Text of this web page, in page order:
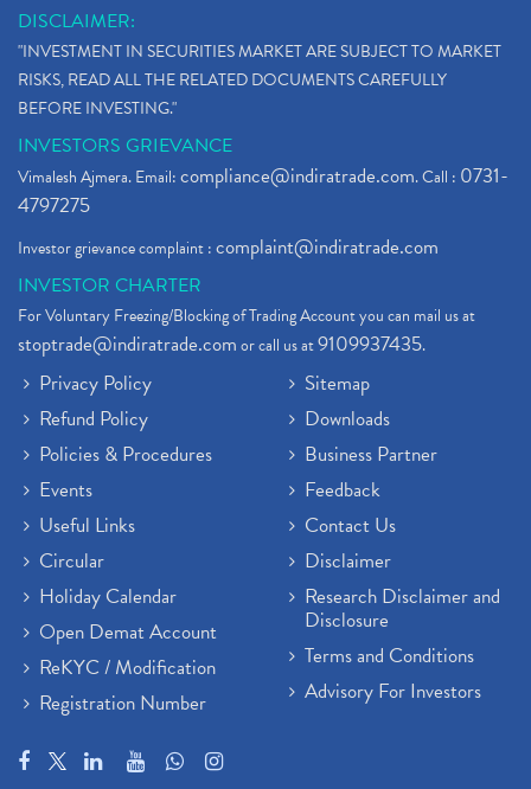
DISCLAIMER:
"INVESTMENT IN SECURITIES MARKET ARE SUBJECT TO MARKET
RISKS, READ ALL THE RELATED DOCUMENTS CAREFULLY
BEFORE INVESTING."
INVESTORS GRIEVANCE
Vimalesh Ajmera. Email:compliance@indiratrade.com. Call : 0731-
4797275
Investor grievance complaint :complaint@indiratrade.com
INVESTOR CHARTER
For Voluntary Freezing/Blocking of Trading Account you can mail us at
stoptrade@indiratrade.comor call us at9109937435.
Privacy Policy
Refund Policy
Policies & Procedures
Events
Useful Links
Circular
Holiday Calendar
Open Demat Account
ReKYC / Modification
Registration Number
Sitemap
Downloads
Business Partner
Feedback
Contact Us
Disclaimer
Research Disclaimer and
Disclosure
Terms and Conditions
Advisory For Investors